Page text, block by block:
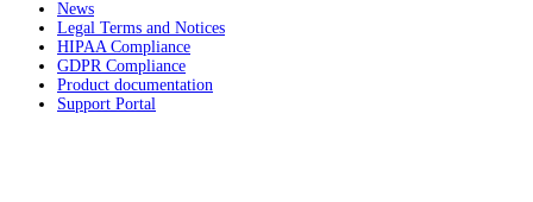
News
Legal Terms and Notices
HIPAA Compliance
GDPR Compliance
Product documentation
Support Portal